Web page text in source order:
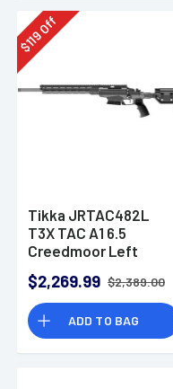
$
119
Off
Tikka JRTAC482L
T3X TAC A1 6.5
Creedmoor Left
Rifle 24" Threaded
Barrel 10 Rounds
Adjustable Chassis
Stock M-LOK Forend
Black
$2,269.99 $2,389.00
ADD TO BAG